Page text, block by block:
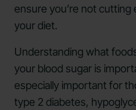
ensure you’re not
your diet.
Understanding what
your blood sugar is
especially important for
type 2 diabetes,